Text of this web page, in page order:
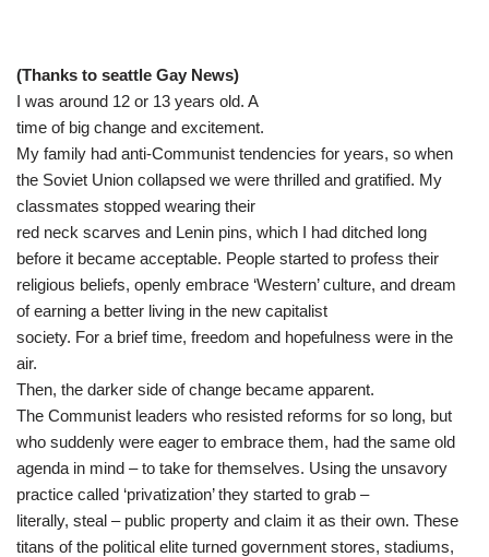
(Thanks to seattle Gay News)
I was around 12 or 13 years old. A
time of big change and excitement.
My family had anti-Communist tendencies for years, so when
the Soviet Union collapsed we were thrilled and gratified. My
classmates stopped wearing their
red neck scarves and Lenin pins, which I had ditched long
before it became acceptable. People started to profess their
religious beliefs, openly embrace ‘Western’ culture, and dream
of earning a better living in the new capitalist
society. For a brief time, freedom and hopefulness were in the
air.
Then, the darker side of change became apparent.
The Communist leaders who resisted reforms for so long, but
who suddenly were eager to embrace them, had the same old
agenda in mind – to take for themselves. Using the unsavory
practice called ‘privatization’ they started to grab –
literally, steal – public property and claim it as their own. These
titans of the political elite turned government stores, stadiums,